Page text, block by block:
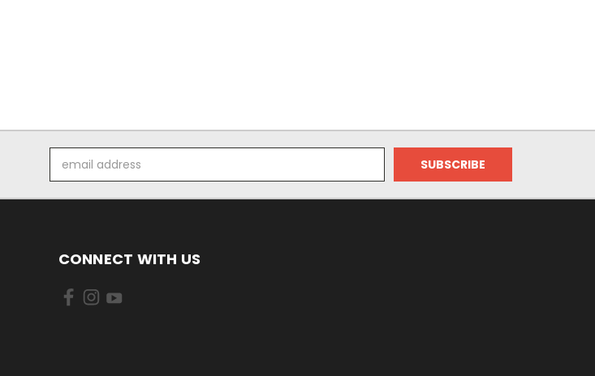
Address
CONNECT WITH US